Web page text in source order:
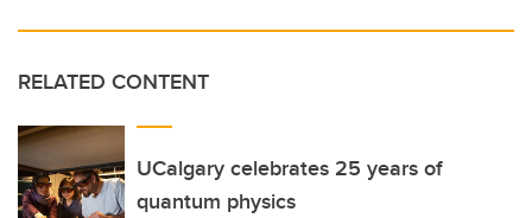
RELATED CONTENT
UCalgary celebrates 25 years of
quantum physics